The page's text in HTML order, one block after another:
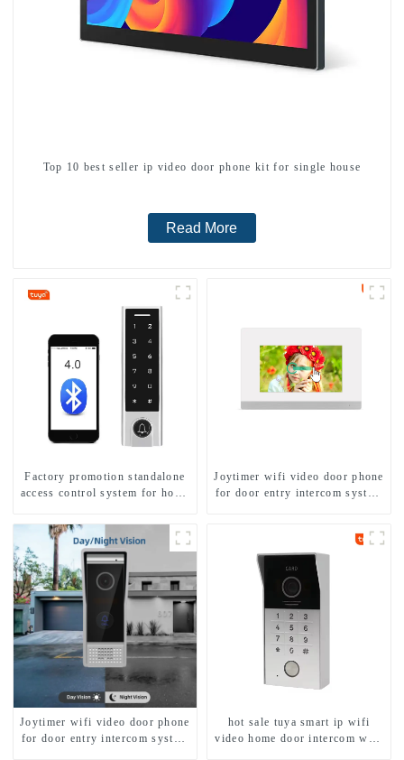
Top 10 best seller ip video door phone kit for single house
Read More
Factory promotion standalone
access control system for home
IP67
Joytimer wifi video door phone
for door entry intercom system
Joytimer wifi video door phone
for door entry intercom system
hot sale tuya smart ip wifi
video home door intercom with